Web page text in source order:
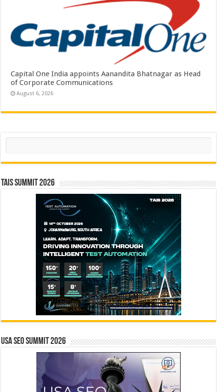
Capital One India appoints Aanandita Bhatnagar as Head
of Corporate Communications
August 6, 2026
Search
TAIS Summit 2026
USA SEO SUMMIT 2026